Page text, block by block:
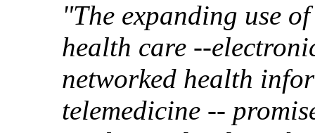
"The expanding use
health care --
networked health
telemedicine --